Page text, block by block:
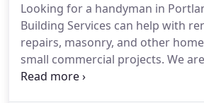
office, restaurant, or other
service 365 days a year - and a
guarantee.
Looking for a handyman in
Building Services can help with
repairs, masonry, and other
small commercial projects. We
shop for construction, janitorial